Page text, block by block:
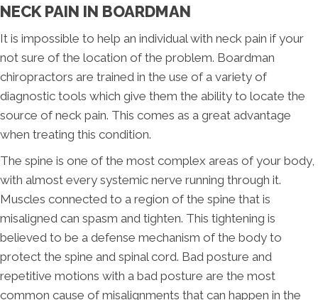
NECK PAIN IN BOARDMAN
It is impossible to help an individual with neck pain if your
not sure of the location of the problem. Boardman
chiropractors are trained in the use of a variety of
diagnostic tools which give them the ability to locate the
source of neck pain. This comes as a great advantage
when treating this condition.
The spine is one of the most complex areas of your body,
with almost every systemic nerve running through it.
Muscles connected to a region of the spine that is
misaligned can spasm and tighten. This tightening is
believed to be a defense mechanism of the body to
protect the spine and spinal cord. Bad posture and
repetitive motions with a bad posture are the most
common cause of misalignments that can happen in the